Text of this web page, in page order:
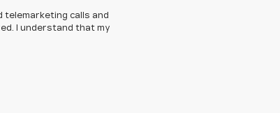
telemarketing calls and
I understand that my